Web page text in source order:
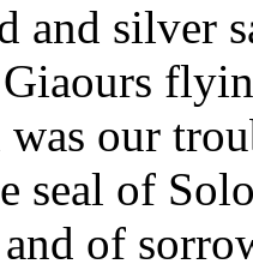
and silver
our
seal of
of